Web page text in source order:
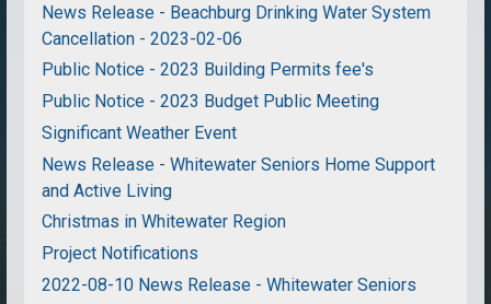
News Release - Beachburg Drinking Water System
Cancellation - 2023-02-06
Public Notice - 2023 Building Permits fee's
Public Notice - 2023 Budget Public Meeting
Significant Weather Event
News Release - Whitewater Seniors Home Support
and Active Living
Christmas in Whitewater Region
Project Notifications
2022-08-10 News Release - Whitewater Seniors